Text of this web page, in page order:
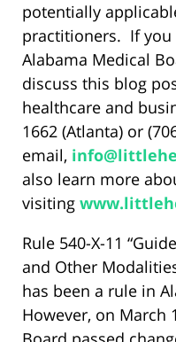
potentially
practitioners. If you
Alabama Medical
discuss this blog
healthcare and
1662 (Atlanta) or
email,
also learn more
visiting
Rule 540-X-11
and Other
has been a rule in
However, on March